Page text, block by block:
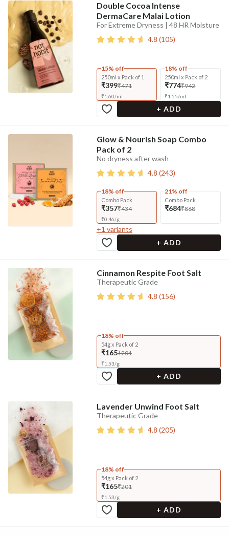
Double Cocoa Intense
DermaCare Malai Lotion
For Extreme Dryness | 48 HR Moisture
4.8 (105)
15% off
250ml x Pack of 1
₹399₹471
₹1.60/ml
18% off
250ml x Pack of 2
₹774₹942
₹1.55/ml
+ ADD
Glow & Nourish Soap Combo
Pack of 2
No dryness after wash
4.8 (243)
18% off
Combo Pack
₹357₹434
₹0.46/g
21% off
Combo Pack
₹684₹868
+1 variants
+ ADD
Cinnamon Respite Foot Salt
Therapeutic Grade
4.8 (156)
18% off
54g x Pack of 2
₹165₹201
₹1.53/g
+ ADD
Lavender Unwind Foot Salt
Therapeutic Grade
4.8 (205)
18% off
54g x Pack of 2
₹165₹201
₹1.53/g
+ ADD